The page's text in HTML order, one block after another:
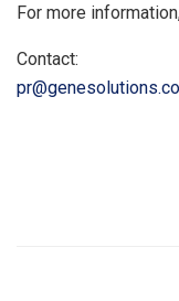
For more
Contact: